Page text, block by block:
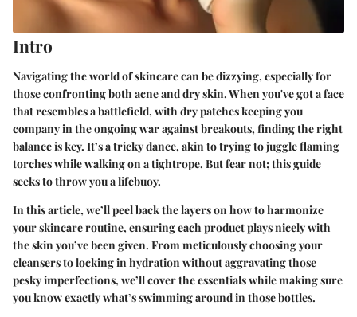
Intro
Navigating the world of skincare can be dizzying, especially for
those confronting both acne and dry skin. When you've got a face
that resembles a battlefield, with dry patches keeping you
company in the ongoing war against breakouts, finding the right
balance is key. It’s a tricky dance, akin to trying to juggle flaming
torches while walking on a tightrope. But fear not; this guide
seeks to throw you a lifebuoy.
In this article, we’ll peel back the layers on how to harmonize
your skincare routine, ensuring each product plays nicely with
the skin you’ve been given. From meticulously choosing your
cleansers to locking in hydration without aggravating those
pesky imperfections, we’ll cover the essentials while making sure
you know exactly what’s swimming around in those bottles.